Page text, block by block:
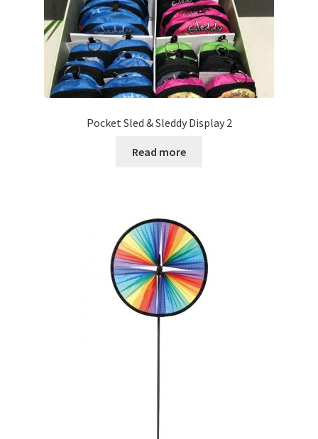
Pocket Sled & Sleddy Display 2
Read more